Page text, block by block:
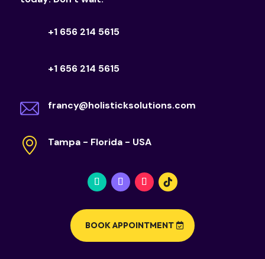
+1 656 214 5615
+1 656 214 5615
francy@holisticksolutions.com
Tampa - Florida - USA
BOOK APPOINTMENT